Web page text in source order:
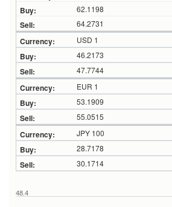
62.1198
64.2731
USD 1
46.2173
47.7744
EUR 1
53.1909
55.0515
JPY 100
28.7178
30.1714
48.4